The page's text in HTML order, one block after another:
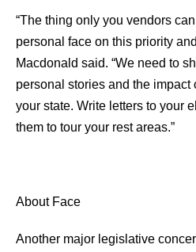
“The thing only you vendors
personal face on this priority
Macdonald said. “We need to
personal stories and the
your state. Write letters to your
them to tour your rest areas.”
About Face
Another major legislative